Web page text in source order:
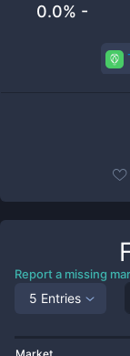
0.0% -
Report a missing
5 Entries